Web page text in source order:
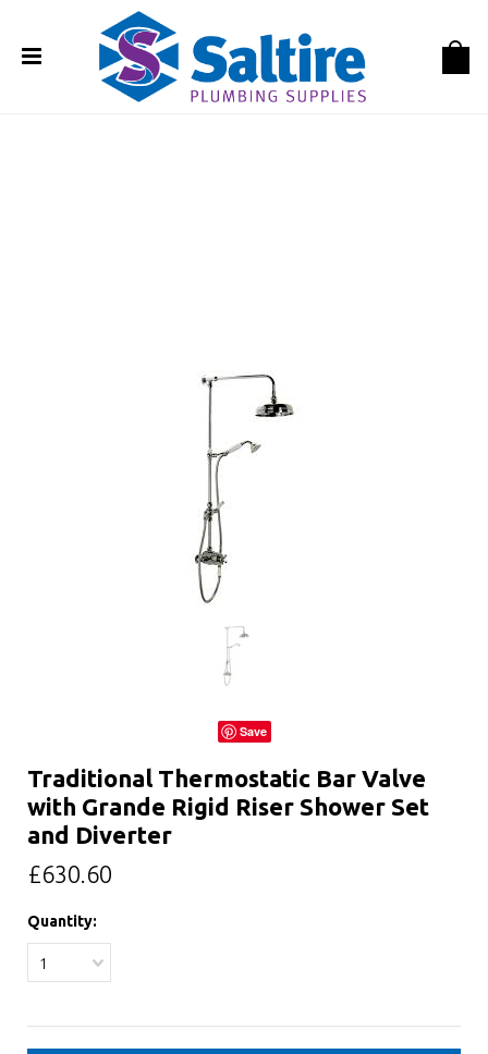
Save
Traditional Thermostatic Bar Valve
with Grande Rigid Riser Shower Set
and Diverter
£630.60
Quantity:
1